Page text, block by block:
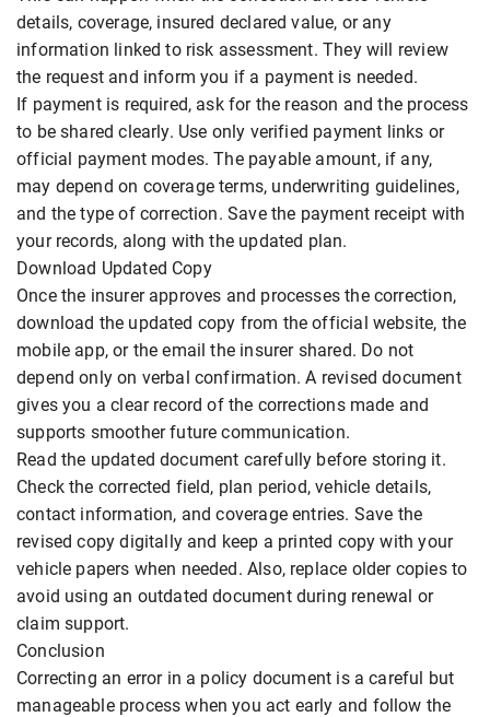
details, coverage, insured declared value, or any
information linked to risk assessment. They will review
the request and inform you if a payment is needed.
If payment is required, ask for the reason and the process
to be shared clearly. Use only verified payment links or
official payment modes. The payable amount, if any,
may depend on coverage terms, underwriting guidelines,
and the type of correction. Save the payment receipt with
your records, along with the updated plan.
Download Updated Copy
Once the insurer approves and processes the correction,
download the updated copy from the official website, the
mobile app, or the email the insurer shared. Do not
depend only on verbal confirmation. A revised document
gives you a clear record of the corrections made and
supports smoother future communication.
Read the updated document carefully before storing it.
Check the corrected field, plan period, vehicle details,
contact information, and coverage entries. Save the
revised copy digitally and keep a printed copy with your
vehicle papers when needed. Also, replace older copies to
avoid using an outdated document during renewal or
claim support.
Conclusion
Correcting an error in a policy document is a careful but
manageable process when you act early and follow the